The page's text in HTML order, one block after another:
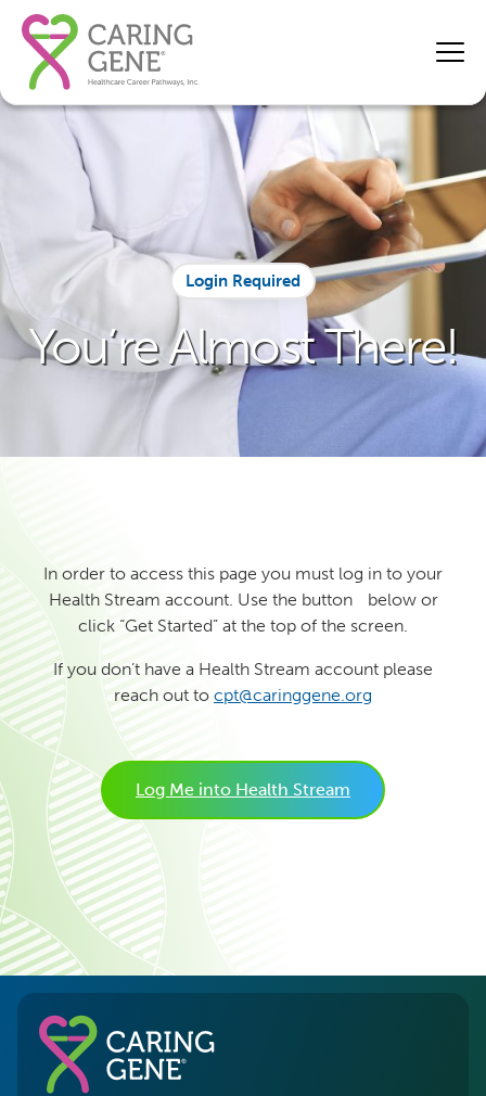
Login Required
You’re Almost There!
In order to access this page you must log in to your
Health Stream account. Use the button below or
click “Get Started” at the top of the screen.
If you don’t have a Health Stream account please
reach out to cpt@caringgene.org
Log Me into Health Stream